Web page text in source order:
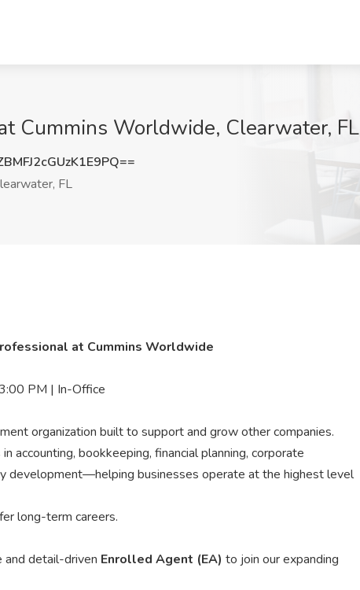
Cummins Worldwide, Clearwater, FL
FL
at Cummins Worldwide
PM | In-Office
organization built to support and grow other companies.
accounting, bookkeeping, financial planning, corporate
development—helping businesses operate at the highest level
long-term careers.
detail-driven Enrolled Agent (EA) to join our expanding